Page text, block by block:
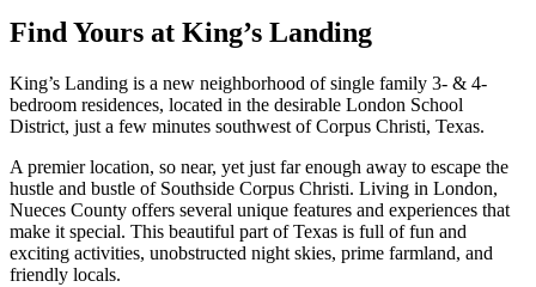
Find Yours at King’s Landing
King’s Landing is a new neighborhood of single family 3- & 4-
bedroom residences, located in the desirable London School
District, just a few minutes southwest of Corpus Christi, Texas.
A premier location, so near, yet just far enough away to escape the
hustle and bustle of Southside Corpus Christi. Living in London,
Nueces County offers several unique features and experiences that
make it special. This beautiful part of Texas is full of fun and
exciting activities, unobstructed night skies, prime farmland, and
friendly locals.